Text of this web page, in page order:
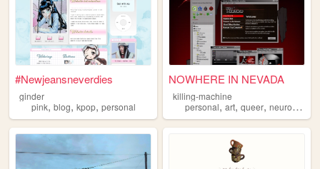
#Newjeansneverdies
ginder
pink, blog, kpop, personal
NOWHERE IN NEVADA
killing-machine
personal,art,queer,neurodivergent